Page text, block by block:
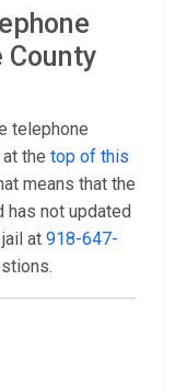
telephone
the top of this
means that the
has not updated
at 918-647-